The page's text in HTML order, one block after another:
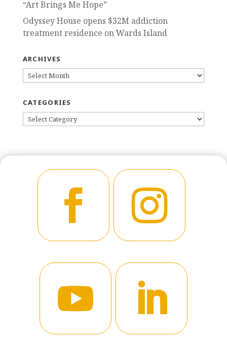
“Art Brings Me Hope”
Odyssey House opens $32M addiction
treatment residence on Wards Island
ARCHIVES
ARCHIVES
CATEGORIES
CATEGORIES